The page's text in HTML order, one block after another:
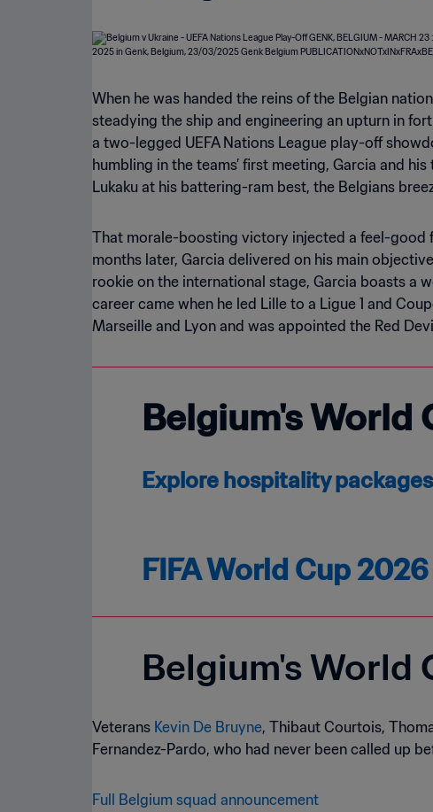
When he was handed the reins of the Belgian
steadying the ship and engineering an upturn in
a two-legged UEFA Nations League play-off
humbling in the teams’ first meeting, Garcia and
Lukaku at his battering-ram best, the Belgians
That morale-boosting victory injected a feel-good
months later, Garcia delivered on his main
rookie on the international stage, Garcia boasts a
career came when he led Lille to a Ligue 1 and
Marseille and Lyon and was appointed the Red
Belgium's World
Explore hospitality
FIFA World Cup
Belgium's World
Veterans Kevin De Bruyne, Thibaut Courtois,
Fernandez-Pardo, who had never been called up
Full Belgium squad announcement